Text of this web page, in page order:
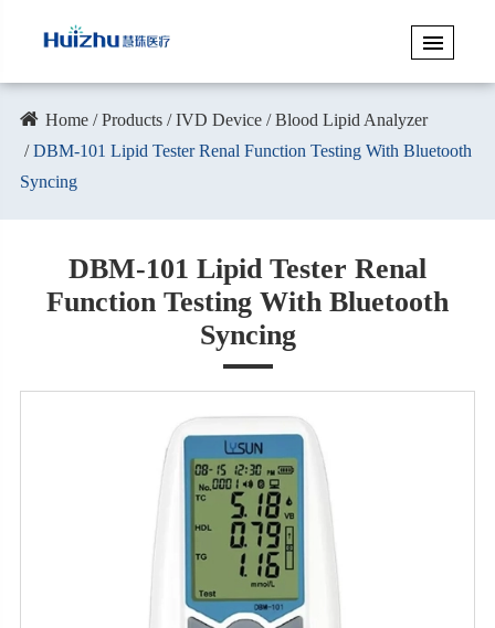
Home Products IVD Device
Blood Lipid Analyzer
DBM-101 Lipid Tester Renal Function Testing With Bluetooth
Syncing
DBM-101 Lipid Tester Renal
Function Testing With Bluetooth
Syncing